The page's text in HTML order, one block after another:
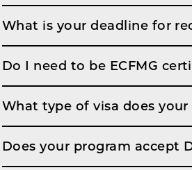
What is your deadline for
Do I need to be ECFMG
What type of visa does
Does your program accept